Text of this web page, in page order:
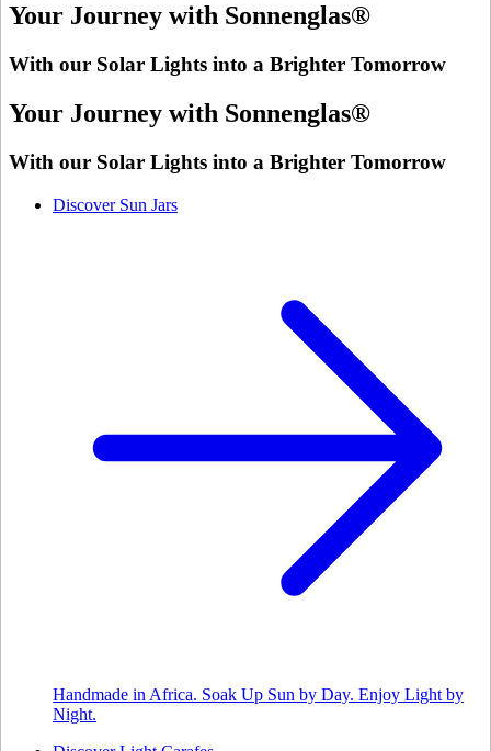
Your Journey with Sonnenglas®
With our Solar Lights into a Brighter Tomorrow
Your Journey with Sonnenglas®
With our Solar Lights into a Brighter Tomorrow
Discover Sun Jars
Handmade in Africa. Soak Up Sun by Day. Enjoy Light by
Night.